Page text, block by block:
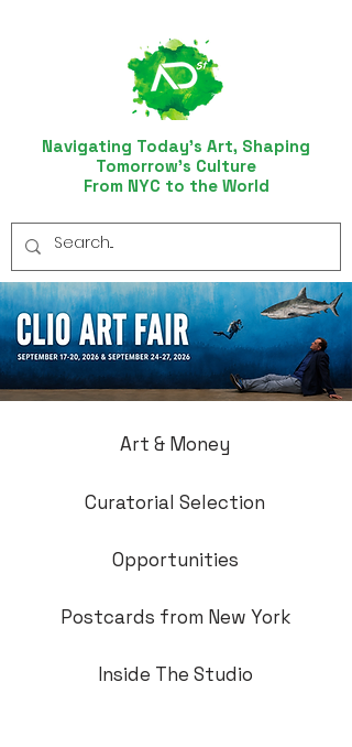
Navigating Today’s Art, Shaping
Tomorrow’s Culture
From NYC to the World
Art & Money
Curatorial Selection
Opportunities
Postcards from New York
Inside The Studio